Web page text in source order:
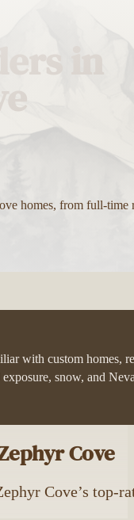
in
homes, from full-time
with custom homes,
snow, and
Cove
Cove’s top-